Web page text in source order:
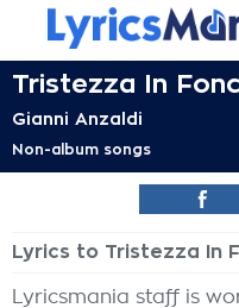
Tristezza In
Gianni Anzaldi
Non-album songs
Lyrics to Tristezza In
Lyricsmania staff is